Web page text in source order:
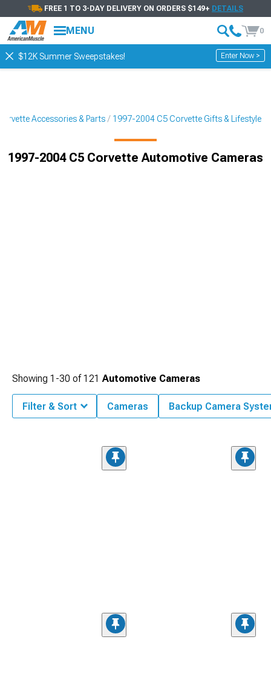
FREE 1 TO 3-DAY DELIVERY ON ORDERS $149+ DETAILS
MENU 0
$12K Summer Sweepstakes! Enter Now >
Accessories & Parts 1997-2004 C5 Corvette Gifts & Lifestyle
1997-2004 C5 Corvette Automotive Cameras
Showing 1-30 of121 Automotive Cameras
Filter & Sort Cameras Backup Camera